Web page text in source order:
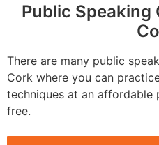
Public Speaking
There are many public
Cork where you can
techniques at an affordable
free.